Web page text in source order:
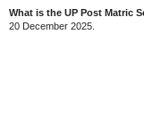
What is the UP Post Matric
20 December 2025.